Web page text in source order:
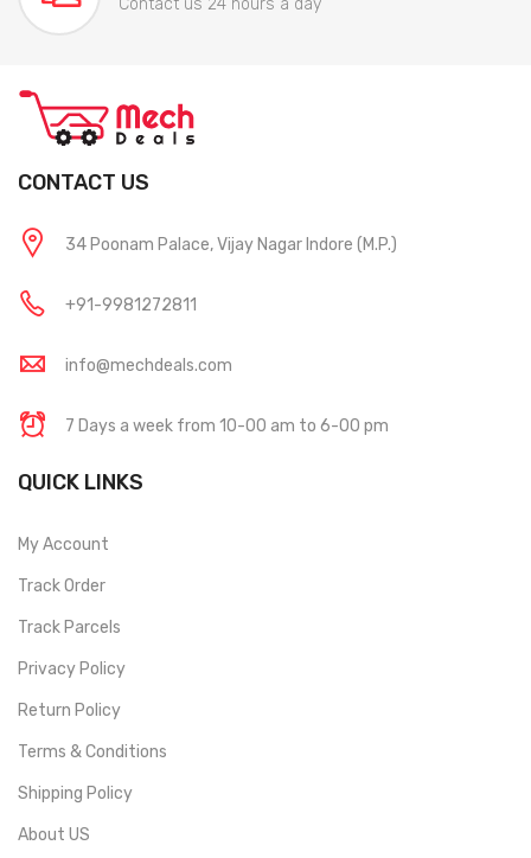
Contact us 24 hours a day
CONTACT US
34 Poonam Palace, Vijay Nagar Indore (M.P.)
+91-9981272811
info@mechdeals.com
7 Days a week from 10-00 am to 6-00 pm
QUICK LINKS
My Account
Track Order
Track Parcels
Privacy Policy
Return Policy
Terms & Conditions
Shipping Policy
About US